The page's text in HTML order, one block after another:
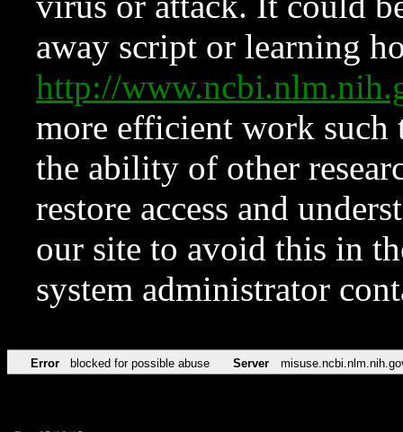
away script or learning
http://
more efficient work such
the ability of other
restore access and
our site to avoid this in
system administrator
Error blocked for possible abuse Server